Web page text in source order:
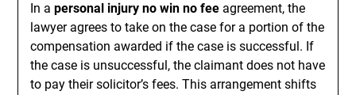
In apersonal injury no win no fee agreement, the
lawyer agrees to take on the case for a portion of the
compensation awarded if the case is successful. If
the case is unsuccessful, the claimant does not have
to pay their solicitor’s fees. This arrangement shifts